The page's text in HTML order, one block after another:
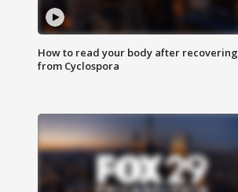
How to read your body after recovering
from Cyclospora